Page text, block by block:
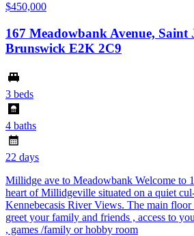
$450,000
167 Meadowbank Avenue, Saint
Brunswick E2K 2C9
3 beds
4 baths
22 days
Millidge ave to Meadowbank Welcome to
heart of Millidgeville situated on a quiet
Kennebecasis River Views. The main
greet your family and friends , access to
, games /family or hobby room